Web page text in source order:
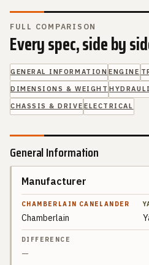
FULL COMPARISON
Every spec, side by
GENERAL INFORMATION ENGINE
DIMENSIONS & WEIGHT
CHASSIS & DRIVE ELECTRICAL
General Information
SPEC
YM140
Manufacturer
Chamberlain
—